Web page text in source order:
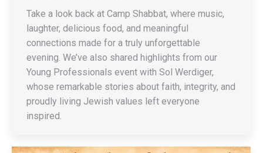
Take a look back at Camp Shabbat, where music,
laughter, delicious food, and meaningful
connections made for a truly unforgettable
evening. We’ve also shared highlights from our
Young Professionals event with Sol Werdiger,
whose remarkable stories about faith, integrity, and
proudly living Jewish values left everyone
inspired.